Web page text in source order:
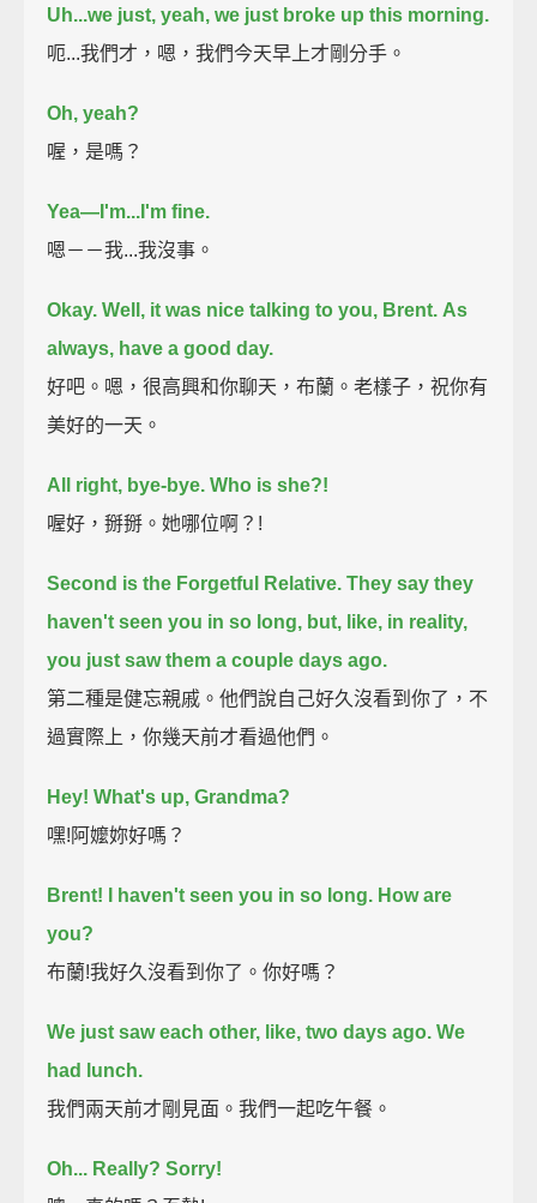
Uh...we just, yeah, we just broke up this morning.
呃...我們才，嗯，我們今天早上才剛分手。
Oh, yeah?
喔，是嗎？
Yea—I'm...I'm fine.
嗯－－我...我沒事。
Okay. Well, it was nice talking to you, Brent. As
always, have a good day.
好吧。嗯，很高興和你聊天，布蘭。老樣子，祝你有
美好的一天。
All right, bye-bye. Who is she?!
喔好，掰掰。她哪位啊？!
Second is the Forgetful Relative. They say they
haven't seen you in so long, but, like, in reality,
you just saw them a couple days ago.
第二種是健忘親戚。他們說自己好久沒看到你了，不
過實際上，你幾天前才看過他們。
Hey! What's up, Grandma?
嘿!阿嬤妳好嗎？
Brent! I haven't seen you in so long. How are
you?
布蘭!我好久沒看到你了。你好嗎？
We just saw each other, like, two days ago. We
had lunch.
我們兩天前才剛見面。我們一起吃午餐。
Oh... Really? Sorry!